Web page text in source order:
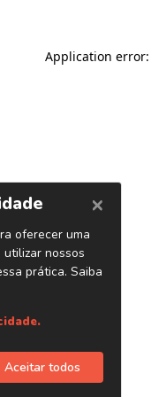
Application